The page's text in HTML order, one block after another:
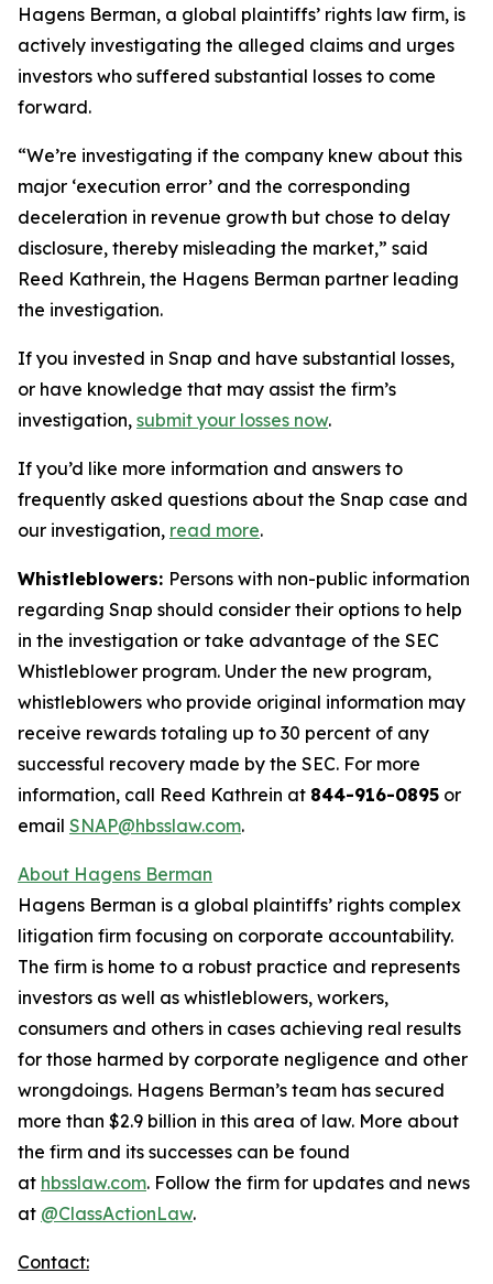
Hagens Berman, a global plaintiffs’ rights law firm, is
actively investigating the alleged claims and urges
investors who suffered substantial losses to come
forward.
“We’re investigating if the company knew about this
major ‘execution error’ and the corresponding
deceleration in revenue growth but chose to delay
disclosure, thereby misleading the market,” said
Reed Kathrein, the Hagens Berman partner leading
the investigation.
If you invested in Snap and have substantial losses,
or have knowledge that may assist the firm’s
investigation, submit your losses now.
If you’d like more information and answers to
frequently asked questions about the Snap case and
our investigation, read more.
Whistleblowers: Persons with non-public information
regarding Snap should consider their options to help
in the investigation or take advantage of the SEC
Whistleblower program. Under the new program,
whistleblowers who provide original information may
receive rewards totaling up to 30 percent of any
successful recovery made by the SEC. For more
information, call Reed Kathrein at 844-916-0895 or
email SNAP@hbsslaw.com.
About Hagens Berman
Hagens Berman is a global plaintiffs’ rights complex
litigation firm focusing on corporate accountability.
The firm is home to a robust practice and represents
investors as well as whistleblowers, workers,
consumers and others in cases achieving real results
for those harmed by corporate negligence and other
wrongdoings. Hagens Berman’s team has secured
more than $2.9 billion in this area of law. More about
the firm and its successes can be found
at hbsslaw.com. Follow the firm for updates and news
at @ClassActionLaw.
Contact: